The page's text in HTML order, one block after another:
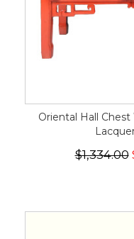
Oriental Hall
$1,334.00